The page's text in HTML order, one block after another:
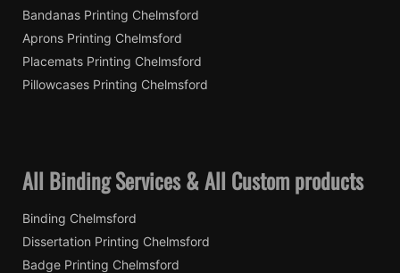
Bandanas Printing Chelmsford
Aprons Printing Chelmsford
Placemats Printing Chelmsford
Pillowcases Printing Chelmsford
All Binding Services & All Custom products
Binding Chelmsford
Dissertation Printing Chelmsford
Badge Printing Chelmsford